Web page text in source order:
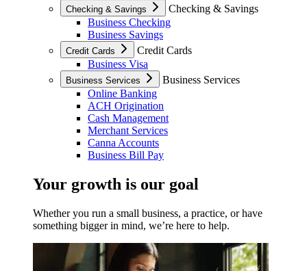
Checking & Savings
Checking & Savings
Business Checking
Business Savings
Credit Cards
Credit Cards
Business Visa
Business Services
Business Services
Online Banking
ACH Origination
Cash Management
Merchant Services
Canna Accounts
Business Bill Pay
Your growth is our goal
Whether you run a small business, a practice, or have
something bigger in mind, we’re here to help.